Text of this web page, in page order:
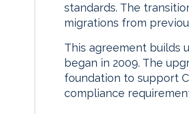
standards. The
migrations from
This agreement builds
began in 2009. The
foundation to support
compliance